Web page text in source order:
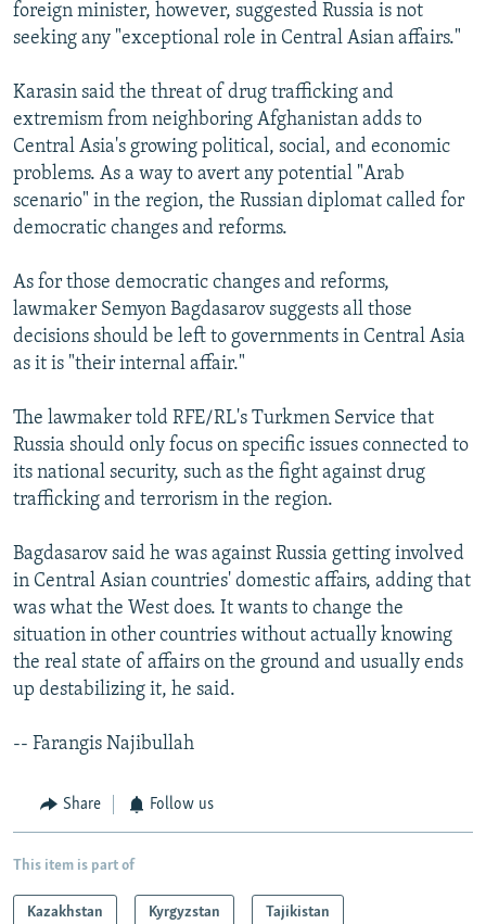
foreign minister, however, suggested Russia is not
seeking any "exceptional role in Central Asian affairs."
Karasin said the threat of drug trafficking and
extremism from neighboring Afghanistan adds to
Central Asia's growing political, social, and economic
problems. As a way to avert any potential "Arab
scenario" in the region, the Russian diplomat called for
democratic changes and reforms.
As for those democratic changes and reforms,
lawmaker Semyon Bagdasarov suggests all those
decisions should be left to governments in Central Asia
as it is "their internal affair."
The lawmaker told RFE/RL's Turkmen Service that
Russia should only focus on specific issues connected to
its national security, such as the fight against drug
trafficking and terrorism in the region.
Bagdasarov said he was against Russia getting involved
in Central Asian countries' domestic affairs, adding that
was what the West does. It wants to change the
situation in other countries without actually knowing
the real state of affairs on the ground and usually ends
up destabilizing it, he said.
-- Farangis Najibullah
Share Follow us
This item is part of
Kazakhstan Kyrgyzstan Tajikistan